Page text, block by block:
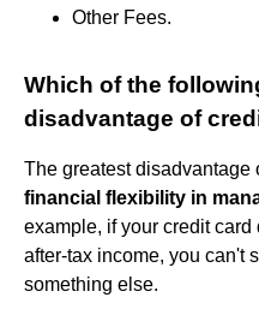
Other Fees.
Which of the
disadvantage of
The greatest disadvantage
financial flexibility in
example, if your credit
after-tax income, you can't
something else.